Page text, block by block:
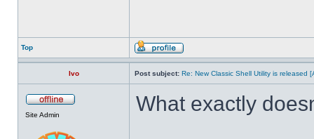
Top
Ivo Post subject: Re: New Classic Shell Utility is released
Site Admin What exactly